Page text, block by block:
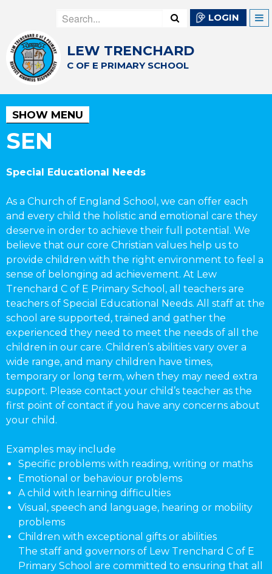
LOGIN
LEW TRENCHARD
C OF E PRIMARY SCHOOL
SHOW MENU
SEN
Special Educational Needs
As a Church of England School, we can offer each
and every child the holistic and emotional care they
deserve in order to achieve their full potential. We
believe that our core Christian values help us to
provide children with the right environment to feel a
sense of belonging ad achievement. At Lew
Trenchard C of E Primary School, all teachers are
teachers of Special Educational Needs. All staff at the
school are supported, trained and gather the
experienced they need to meet the needs of all the
children in our care. Children’s abilities vary over a
wide range, and many children have times,
temporary or long term, when they may need extra
support. Please contact your child’s teacher as the
first point of contact if you have any concerns about
your child.
Examples may include
Specific problems with reading, writing or maths
Emotional or behaviour problems
A child with learning difficulties
Visual, speech and language, hearing or mobility
problems
Children with exceptional gifts or abilities
The staff and governors of Lew Trenchard C of E
Primary School are committed to ensuring that all